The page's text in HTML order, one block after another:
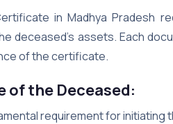
in Madhya Pradesh
deceased’s assets. Each
of the certificate.
of the Deceased:
requirement for